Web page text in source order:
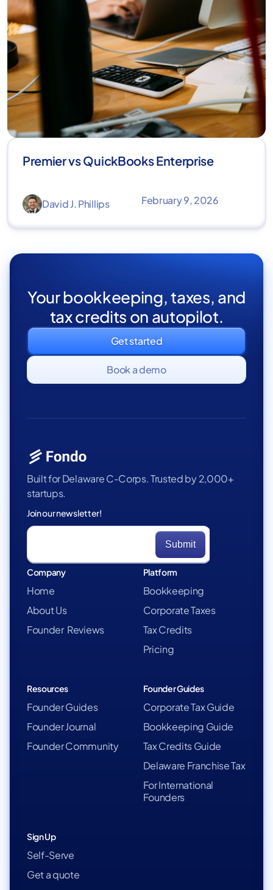
Premier vs QuickBooks Enterprise
David J. Phillips February 9, 2026
Your bookkeeping, taxes, and
tax credits on autopilot.
Get started
Book a demo
Built for Delaware C-Corps. Trusted by 2,000+
startups.
Join our newsletter!
Company
Home
About Us
Founder Reviews
Platform
Bookkeeping
Corporate Taxes
Tax Credits
Pricing
Resources
Founder Guides
Founder Journal
Founder Community
Founder Guides
Corporate Tax Guide
Bookkeeping Guide
Tax Credits Guide
Delaware Franchise Tax
For International
Founders
Sign Up
Self-Serve
Get a quote